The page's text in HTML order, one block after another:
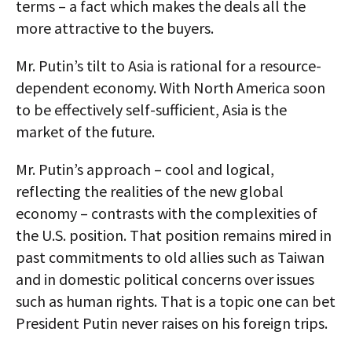
terms – a fact which makes the deals all the
more attractive to the buyers.
Mr. Putin’s tilt to Asia is rational for a resource-
dependent economy. With North America soon
to be effectively self-sufficient, Asia is the
market of the future.
Mr. Putin’s approach – cool and logical,
reflecting the realities of the new global
economy – contrasts with the complexities of
the U.S. position. That position remains mired in
past commitments to old allies such as Taiwan
and in domestic political concerns over issues
such as human rights. That is a topic one can bet
President Putin never raises on his foreign trips.